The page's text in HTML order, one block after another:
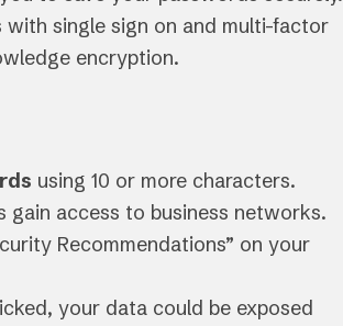
single sign on and multi-factor
encryption.
using 10 or more characters.
gain access to business networks.
Recommendations” on your
your data could be exposed